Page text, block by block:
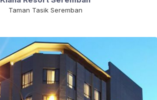
Taman Tasik Seremban